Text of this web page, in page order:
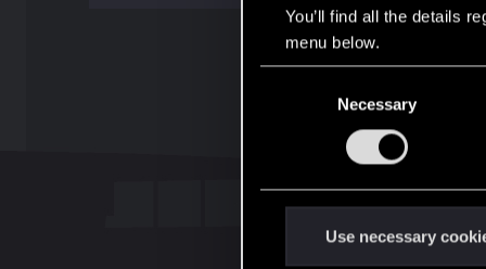
You’ll find all the details
menu below.
Necessary
Use necessary